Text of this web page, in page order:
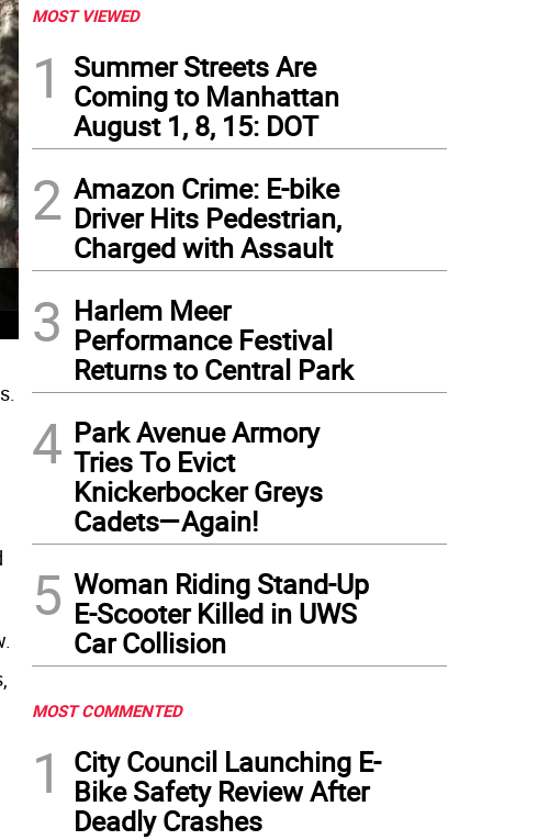
MOST VIEWED
1
Summer Streets Are
Coming to Manhattan
August 1, 8, 15: DOT
2 Amazon Crime: E-bike
Driver Hits Pedestrian,
Charged with Assault
3 Harlem Meer
Performance Festival
Returns to Central Park
4 Park Avenue Armory
Tries To Evict
Knickerbocker Greys
Cadets—Again!
5 Woman Riding Stand-Up
E-Scooter Killed in UWS
Car Collision
MOST COMMENTED
1
City Council Launching E-
Bike Safety Review After
Deadly Crashes